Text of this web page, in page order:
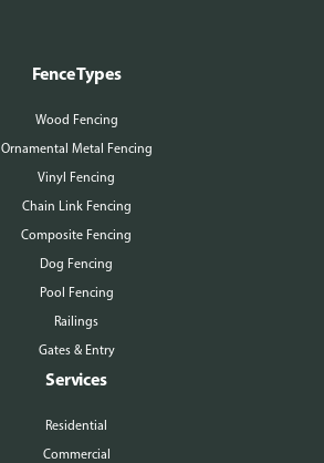
Fence Types
Wood Fencing
Ornamental Metal Fencing
Vinyl Fencing
Chain Link Fencing
Composite Fencing
Dog Fencing
Pool Fencing
Railings
Gates & Entry
Services
Residential
Commercial